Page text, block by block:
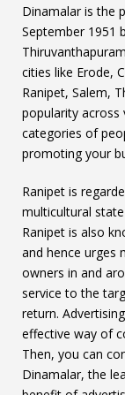
Dinamalar is the
September 1951
cities like Erode,
Ranipet, Salem,
popularity across
categories of
promoting your
Ranipet is
multicultural
Ranipet is also
and hence urges
owners in and
service to the
return.
effective way of
Then, you can
Dinamalar, the